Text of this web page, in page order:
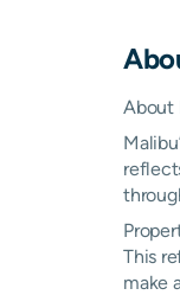
About
This
make